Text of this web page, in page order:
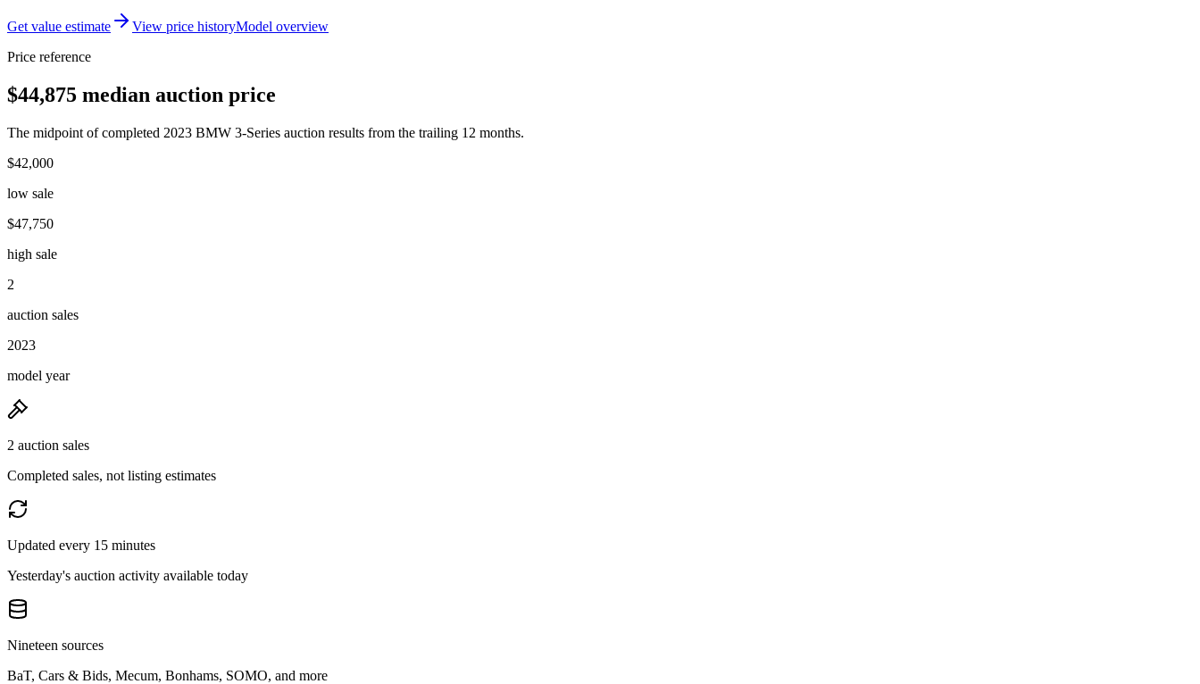
Get value estimate View price historyModel overview
Price reference
$44,875 median auction price
The midpoint of completed 2023 BMW 3-Series auction results from the trailing 12 months.
$42,000
low sale
$47,750
high sale
2
auction sales
2023
model year
2 auction sales
Completed sales, not listing estimates
Updated every 15 minutes
Yesterday's auction activity available today
Nineteen sources
BaT, Cars & Bids, Mecum, Bonhams, SOMO, and more